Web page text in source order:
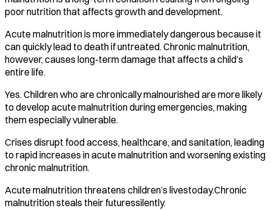
poor nutrition that affects growth and development.
Acute malnutrition is more immediately dangerous because it
can quickly lead to death if untreated. Chronic malnutrition,
however, causes long-term damage that affects a child’s
entire life.
Yes. Children who are chronically malnourished are more likely
to develop acute malnutrition during emergencies, making
them especially vulnerable.
Crises disrupt food access, healthcare, and sanitation, leading
to rapid increases in acute malnutrition and worsening existing
chronic malnutrition.
Acute malnutrition threatens children’s livestoday.Chronic
malnutrition steals their futuressilently.